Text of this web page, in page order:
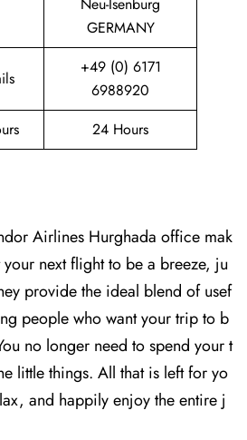
GERMANY
+49 (0) 6171
6988920
24 Hours
Airlines Hurghada office mak
next flight to be a breeze, ju
provide the ideal blend of usef
people who want your trip to b
no longer need to spend your t
little things. All that is left for yo
and happily enjoy the entire j